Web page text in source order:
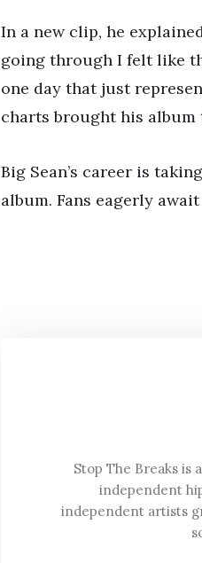
In a new clip, he
going through I felt like
one day that just
charts brought his album
Big Sean’s career is
album. Fans eagerly await
Stop The Breaks is
independent
independent artists